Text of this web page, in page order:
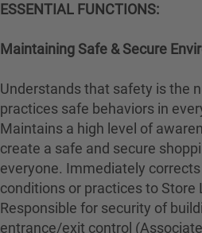
ESSENTIAL FUNCTIONS:
Maintaining Safe & Secure
Understands that safety is the
practices safe behaviors in
Maintains a high level of
create a safe and secure
everyone. Immediately
conditions or practices to Store
Responsible for security of
entrance/exit control